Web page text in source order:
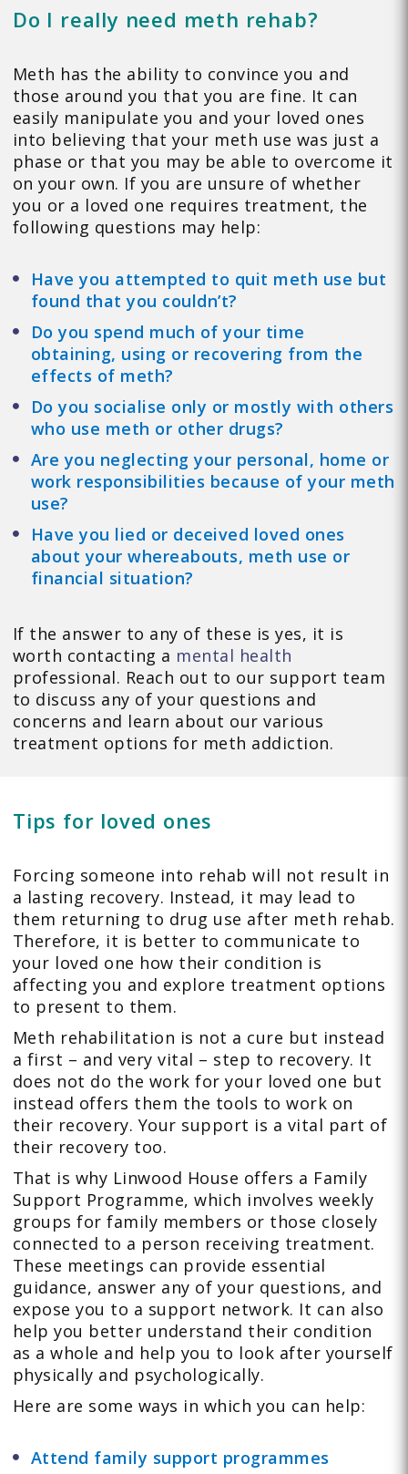
Do I really need meth rehab?
Meth has the ability to convince you and
those around you that you are fine. It can
easily manipulate you and your loved ones
into believing that your meth use was just a
phase or that you may be able to overcome it
on your own. If you are unsure of whether
you or a loved one requires treatment, the
following questions may help:
Have you attempted to quit meth use but
found that you couldn’t?
Do you spend much of your time
obtaining, using or recovering from the
effects of meth?
Do you socialise only or mostly with others
who use meth or other drugs?
Are you neglecting your personal, home or
work responsibilities because of your meth
use?
Have you lied or deceived loved ones
about your whereabouts, meth use or
financial situation?
If the answer to any of these is yes, it is
worth contacting a mental health
professional. Reach out to our support team
to discuss any of your questions and
concerns and learn about our various
treatment options for meth addiction.
Tips for loved ones
Forcing someone into rehab will not result in
a lasting recovery. Instead, it may lead to
them returning to drug use after meth rehab.
Therefore, it is better to communicate to
your loved one how their condition is
affecting you and explore treatment options
to present to them.
Meth rehabilitation is not a cure but instead
a first – and very vital – step to recovery. It
does not do the work for your loved one but
instead offers them the tools to work on
their recovery. Your support is a vital part of
their recovery too.
That is why Linwood House offers a Family
Support Programme, which involves weekly
groups for family members or those closely
connected to a person receiving treatment.
These meetings can provide essential
guidance, answer any of your questions, and
expose you to a support network. It can also
help you better understand their condition
as a whole and help you to look after yourself
physically and psychologically.
Here are some ways in which you can help:
Attend family support programmes